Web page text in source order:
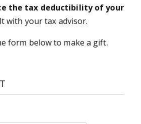
the tax deductibility of your
with your tax advisor.
form below to make a gift.